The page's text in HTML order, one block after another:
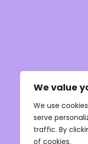
We value
We use
serve
traffic. By
of cookies.